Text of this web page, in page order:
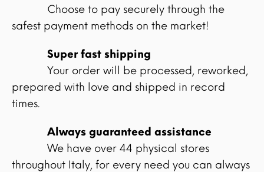
Choose to pay securely through the
safest payment methods on the market!
Super fast shipping
Your order will be processed, reworked,
prepared with love and shipped in record
times.
Always guaranteed assistance
We have over 44 physical stores
throughout Italy, for every need you can always